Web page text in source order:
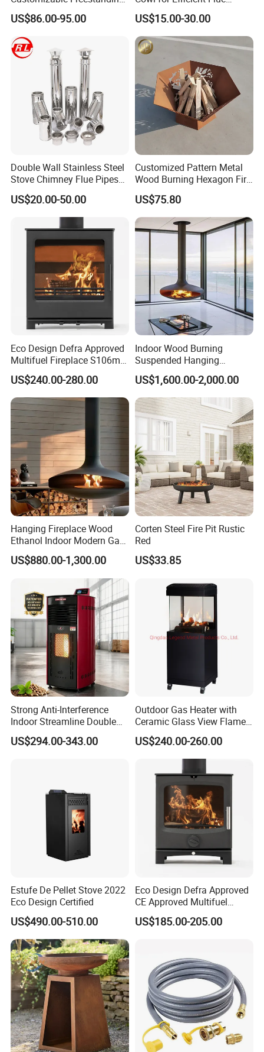
Stove
US$86.00-95.00
Ventilation
US$15.00-30.00
Double Wall Stainless Steel
Stove Chimney Flue Pipes
System with Twist Lock
System
US$20.00-50.00
Customized Pattern Metal
Wood Burning Hexagon Fire
Pit Heater
US$75.80
Eco Design Defra Approved
Multifuel Fireplace S106m
5kw
US$240.00-280.00
Indoor Wood Burning
Suspended Hanging
Fireplace Wood Stove Wall
Mounted Fireplace
US$1,600.00-2,000.00
Hanging Fireplace Wood
Ethanol Indoor Modern Gas
Black Steel Electric
Suspended Fireplace
US$880.00-1,300.00
Corten Steel Fire Pit Rustic
Red
US$33.85
Strong Anti-Interference
Indoor Streamline Double
Auger Pellet Fireplace for
Guesthouses
US$294.00-343.00
Outdoor Gas Heater with
Ceramic Glass View Flame
Using Propane Muztag
500b
US$240.00-260.00
Estufe De Pellet Stove 2022
Eco Design Certified
US$490.00-510.00
Eco Design Defra Approved
CE Approved Multifuel
Wood Heater S107-G
US$185.00-205.00